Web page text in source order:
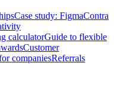
Case study: FigmaContra
calculatorGuide to flexible
Customer
companiesReferrals